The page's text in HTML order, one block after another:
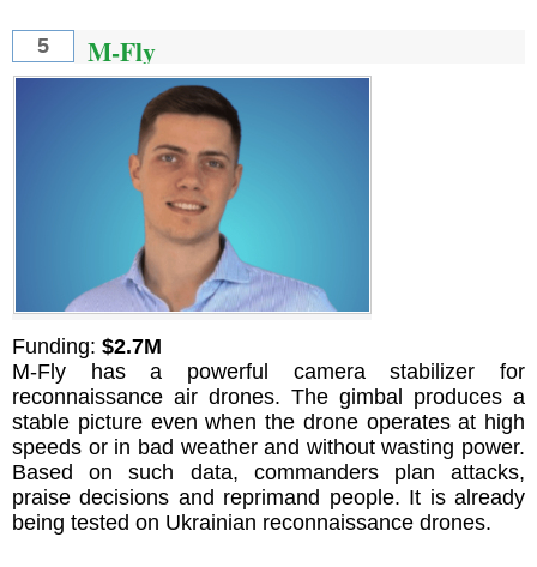
5 M-Fly
Funding: $2.7M
M-Fly has a powerful camera stabilizer for
reconnaissance air drones. The gimbal produces a
stable picture even when the drone operates at high
speeds or in bad weather and without wasting power.
Based on such data, commanders plan attacks,
praise decisions and reprimand people. It is already
being tested on Ukrainian reconnaissance drones.